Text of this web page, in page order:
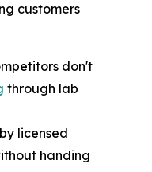
customers
don't
through lab
licensed
handing